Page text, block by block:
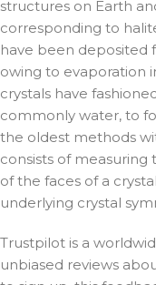
structures on Earth
corresponding to
have been deposited
owing to evaporation
crystals have
commonly water, to
the oldest methods
consists of
of the faces of a
underlying crystal
Trustpilot is a
unbiased reviews